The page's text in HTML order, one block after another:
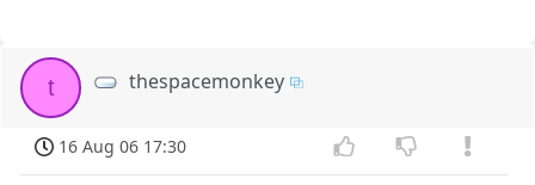
t thespacemonkey
16 Aug 06 17:30